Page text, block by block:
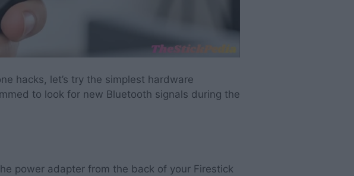
hacks, let’s try the simplest hardware
to look for new Bluetooth signals during the
power adapter from the back of your Firestick